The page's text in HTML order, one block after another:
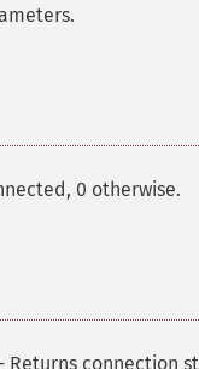
0 otherwise.
- Returns connection